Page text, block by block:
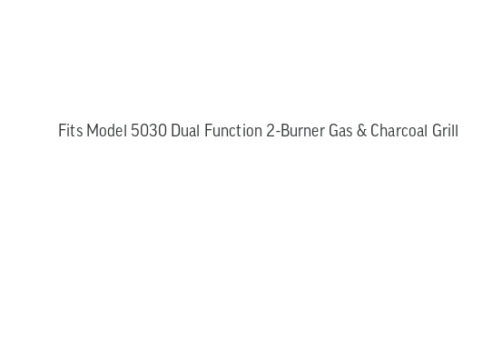
Fits Model 5030 Dual Function 2-Burner Gas & Charcoal Grill